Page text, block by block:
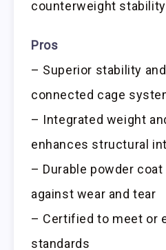
counterweight
Pros
– Superior stability
connected cage
– Integrated weight
enhances structural
– Durable powder
against wear and tear
– Certified to meet or
standards